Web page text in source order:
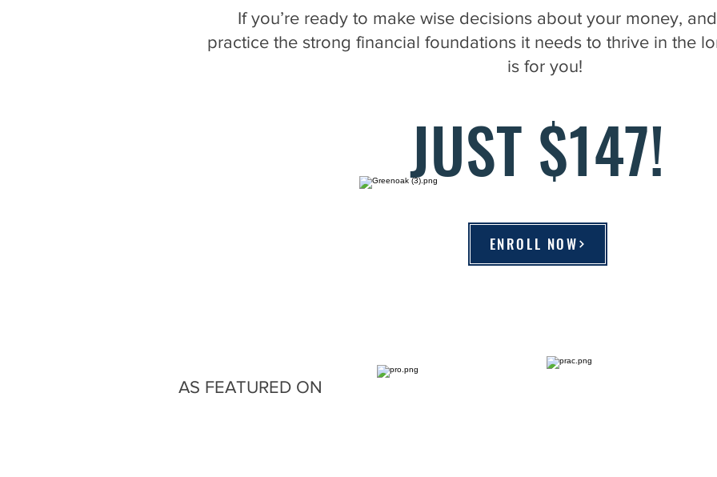
If you’re ready to make wise decisions about your money,
practice the strong financial foundations it needs to thrive in the
is for you!
JUST $147!
ENROLL NOW
AS FEATURED ON